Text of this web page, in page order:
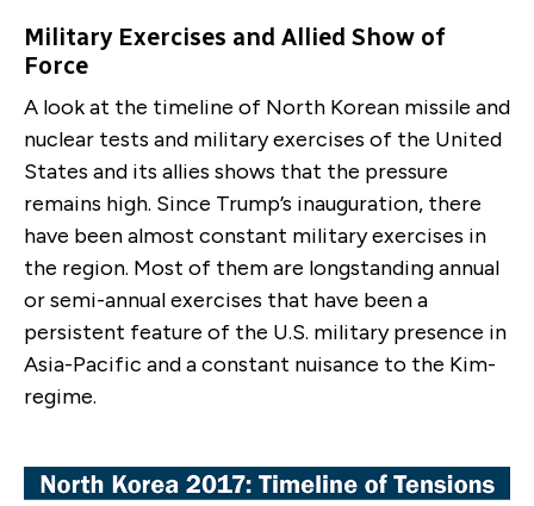
Military Exercises and Allied Show of
Force
A look at the timeline of North Korean missile and
nuclear tests and military exercises of the United
States and its allies shows that the pressure
remains high. Since Trump’s inauguration, there
have been almost constant military exercises in
the region. Most of them are longstanding annual
or semi-annual exercises that have been a
persistent feature of the U.S. military presence in
Asia-Pacific and a constant nuisance to the Kim-
regime.